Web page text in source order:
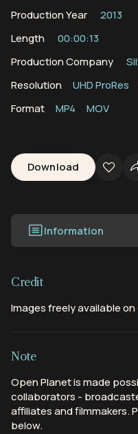
Production Year
2013
Length
00:00:13
Production Company
Resolution
UHD ProRes
Format
MP4 MOV
Download
Information
Credit
Images freely available
Note
Open Planet is made
collaborators -
affiliates and filmmakers.
below.